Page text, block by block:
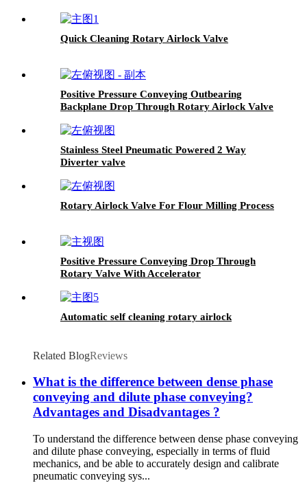
Quick Cleaning Rotary Airlock Valve
Positive Pressure Conveying Outbearing
Backplane Drop Through Rotary Airlock Valve
Stainless Steel Pneumatic Powered 2 Way
Diverter valve
Rotary Airlock Valve For Flour Milling Process
Positive Pressure Conveying Drop Through
Rotary Valve With Accelerator
Automatic self cleaning rotary airlock
Related BlogReviews
What is the difference between dense phase
conveying and dilute phase conveying?
Advantages and Disadvantages ?
To understand the difference between dense phase conveying
and dilute phase conveying, especially in terms of fluid
mechanics, and be able to accurately design and calibrate
pneumatic conveying sys...